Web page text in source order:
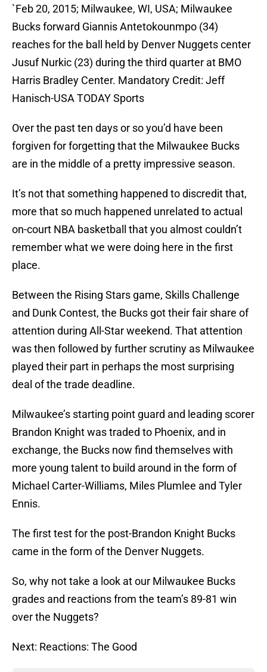
`Feb 20, 2015; Milwaukee, WI, USA; Milwaukee
Bucks forward Giannis Antetokounmpo (34)
reaches for the ball held by Denver Nuggets center
Jusuf Nurkic (23) during the third quarter at BMO
Harris Bradley Center. Mandatory Credit: Jeff
Hanisch-USA TODAY Sports
Over the past ten days or so you’d have been
forgiven for forgetting that the Milwaukee Bucks
are in the middle of a pretty impressive season.
It’s not that something happened to discredit that,
more that so much happened unrelated to actual
on-court NBA basketball that you almost couldn’t
remember what we were doing here in the first
place.
Between the Rising Stars game, Skills Challenge
and Dunk Contest, the Bucks got their fair share of
attention during All-Star weekend. That attention
was then followed by further scrutiny as Milwaukee
played their part in perhaps the most surprising
deal of the trade deadline.
Milwaukee’s starting point guard and leading scorer
Brandon Knight was traded to Phoenix, and in
exchange, the Bucks now find themselves with
more young talent to build around in the form of
Michael Carter-Williams, Miles Plumlee and Tyler
Ennis.
The first test for the post-Brandon Knight Bucks
came in the form of the Denver Nuggets.
So, why not take a look at our Milwaukee Bucks
grades and reactions from the team’s 89-81 win
over the Nuggets?
Next: Reactions: The Good